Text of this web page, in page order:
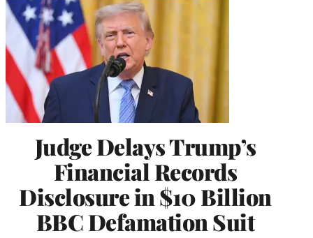
Judge Delays Trump’s
Financial Records
Disclosure in $10 Billion
BBC Defamation Suit